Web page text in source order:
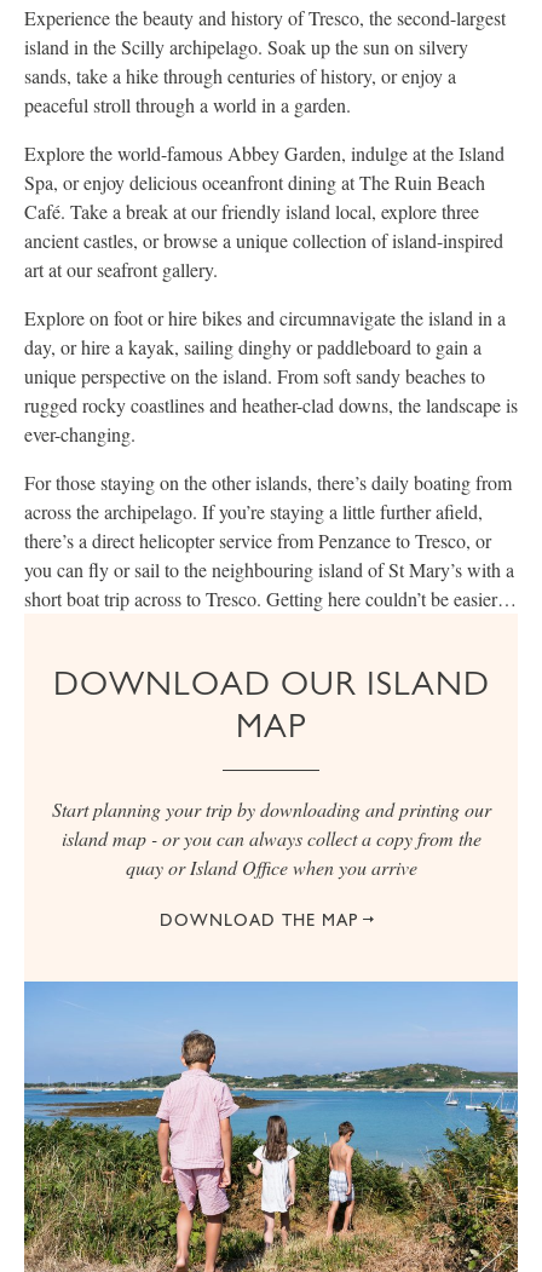
Experience the beauty and history of Tresco, the second-largest
island in the Scilly archipelago. Soak up the sun on silvery
sands, take a hike through centuries of history, or enjoy a
peaceful stroll through a world in a garden.
Explore the world-famous Abbey Garden, indulge at the Island
Spa, or enjoy delicious oceanfront dining at The Ruin Beach
Café. Take a break at our friendly island local, explore three
ancient castles, or browse a unique collection of island-inspired
art at our seafront gallery.
Explore on foot or hire bikes and circumnavigate the island in a
day, or hire a kayak, sailing dinghy or paddleboard to gain a
unique perspective on the island. From soft sandy beaches to
rugged rocky coastlines and heather-clad downs, the landscape is
ever-changing.
For those staying on the other islands, there’s daily boating from
across the archipelago. If you’re staying a little further afield,
there’s a direct helicopter service from Penzance to Tresco, or
you can fly or sail to the neighbouring island of St Mary’s with a
short boat trip across to Tresco. Getting here couldn’t be easier…
DOWNLOAD OUR ISLAND
MAP
Start planning your trip by downloading and printing our
island map - or you can always collect a copy from the
quay or Island Office when you arrive
DOWNLOAD THE MAP